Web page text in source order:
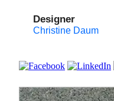
Designer
Christine Daum